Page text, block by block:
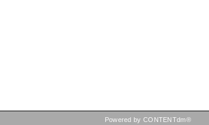
Powered by CONTENTdm®